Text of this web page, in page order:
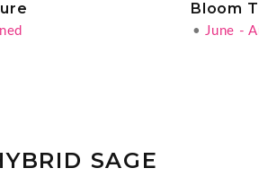
Bloom
• June -
SAGE